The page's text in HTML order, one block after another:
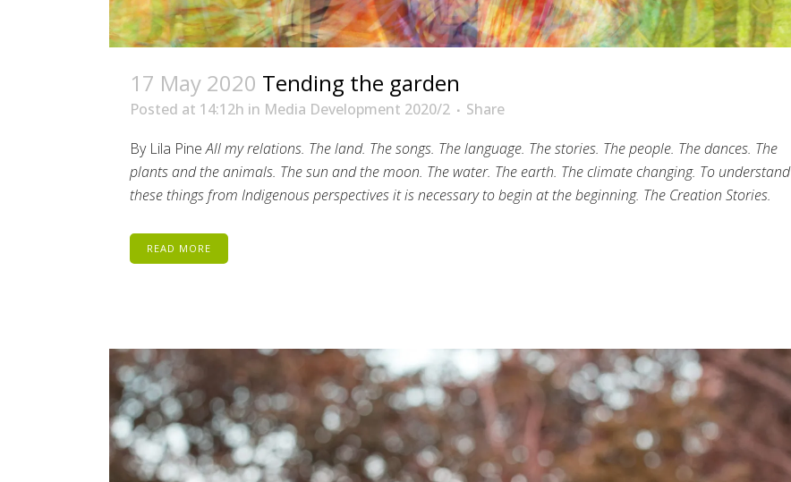
17 May 2020 Tending the garden
Posted at 14:12h in Media Development 2020/2
Share
By Lila PineAll my relations. The land. The songs. The language. The stories. The people. The dances. The
plants and the animals. The sun and the moon. The water. The earth. The climate changing. To understand
these things from Indigenous perspectives it is necessary to begin at the beginning. The Creation Stories.
READ MORE